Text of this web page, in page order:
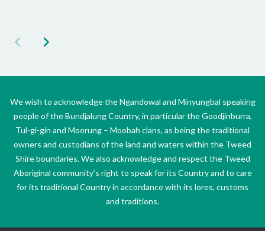
We wish to acknowledge the Ngandowal and Minyungbal speaking
people of the Bundjalung Country, in particular the Goodjinburra,
Tul-gi-gin and Moorung – Moobah clans, as being the traditional
owners and custodians of the land and waters within the Tweed
Shire boundaries. We also acknowledge and respect the Tweed
Aboriginal community’s right to speak for its Country and to care
for its traditional Country in accordance with its lores, customs
and traditions.